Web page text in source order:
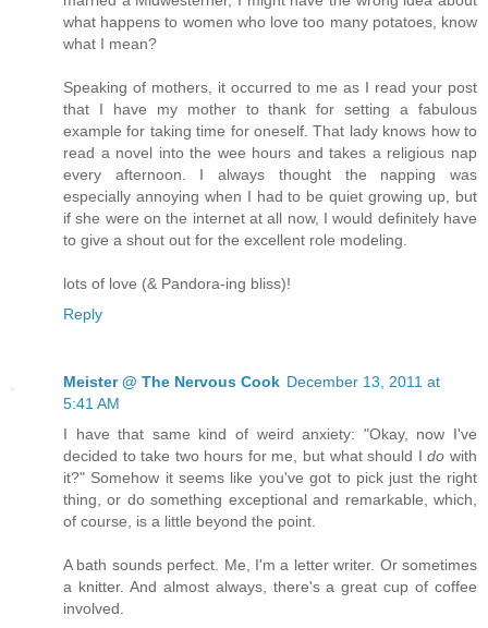
what happens to women who love too many potatoes, know
what I mean?
Speaking of mothers, it occurred to me as I read your post
that I have my mother to thank for setting a fabulous
example for taking time for oneself. That lady knows how to
read a novel into the wee hours and takes a religious nap
every afternoon. I always thought the napping was
especially annoying when I had to be quiet growing up, but
if she were on the internet at all now, I would definitely have
to give a shout out for the excellent role modeling.
lots of love (& Pandora-ing bliss)!
Reply
Meister @ The Nervous Cook December 13, 2011 at
5:41 AM
I have that same kind of weird anxiety: "Okay, now I've
decided to take two hours for me, but what should Ido with
it?" Somehow it seems like you've got to pick just the right
thing, or do something exceptional and remarkable, which,
of course, is a little beyond the point.
A bath sounds perfect. Me, I'm a letter writer. Or sometimes
a knitter. And almost always, there's a great cup of coffee
involved.